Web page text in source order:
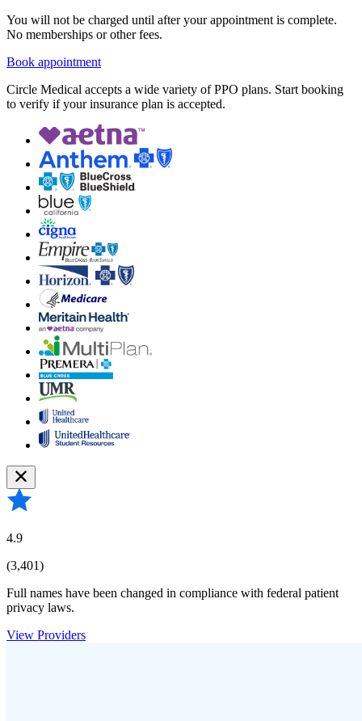
You will not be charged until after your appointment is complete.
No memberships or other fees.
Book appointment
Circle Medical accepts a wide variety of PPO plans. Start booking
to verify if your insurance plan is accepted.
4.9
(3,401)
Full names have been changed in compliance with federal patient
privacy laws.
View Providers